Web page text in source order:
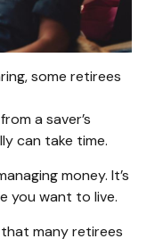
some retirees
a saver’s
can take time.
money. It’s
you want to live.
many retirees